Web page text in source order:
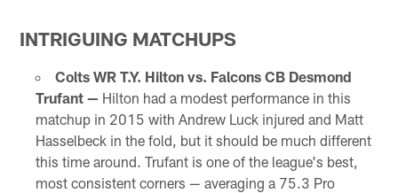
INTRIGUING MATCHUPS
Colts WR T.Y. Hilton vs. Falcons CB Desmond
Trufant — Hilton had a modest performance in this
matchup in 2015 with Andrew Luck injured and Matt
Hasselbeck in the fold, but it should be much different
this time around. Trufant is one of the league's best,
most consistent corners — averaging a 75.3 Pro